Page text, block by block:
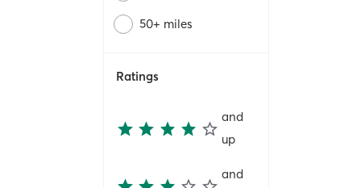
50+ miles
Ratings
and
up
and